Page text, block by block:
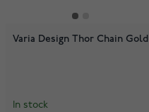
Varia Design Thor Chain Gold
In stock